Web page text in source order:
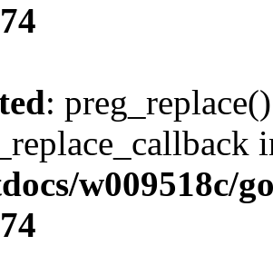
:
w009518c/